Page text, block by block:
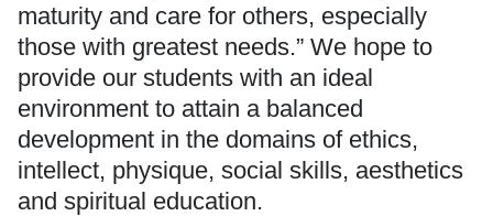
maturity and care for others, especially
those with greatest needs.” We hope to
provide our students with an ideal
environment to attain a balanced
development in the domains of ethics,
intellect, physique, social skills, aesthetics
and spiritual education.